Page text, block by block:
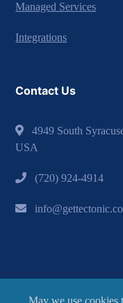
Managed Services
Integrations
Contact Us
4949 South
USA
(720) 924-4914
May we use cookies